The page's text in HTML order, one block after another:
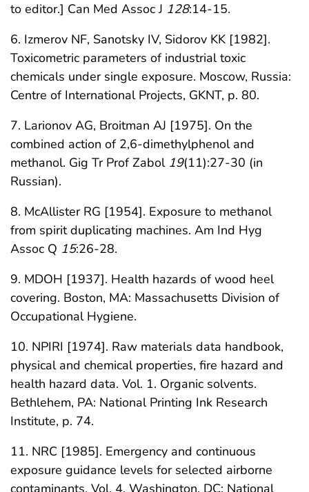
to editor.] Can Med Assoc J 128:14-15.
6. Izmerov NF, Sanotsky IV, Sidorov KK [1982].
Toxicometric parameters of industrial toxic
chemicals under single exposure. Moscow, Russia:
Centre of International Projects, GKNT, p. 80.
7. Larionov AG, Broitman AJ [1975]. On the
combined action of 2,6-dimethylphenol and
methanol. Gig Tr Prof Zabol 19(11):27-30 (in
Russian).
8. McAllister RG [1954]. Exposure to methanol
from spirit duplicating machines. Am Ind Hyg
Assoc Q 15:26-28.
9. MDOH [1937]. Health hazards of wood heel
covering. Boston, MA: Massachusetts Division of
Occupational Hygiene.
10. NPIRI [1974]. Raw materials data handbook,
physical and chemical properties, fire hazard and
health hazard data. Vol. 1. Organic solvents.
Bethlehem, PA: National Printing Ink Research
Institute, p. 74.
11. NRC [1985]. Emergency and continuous
exposure guidance levels for selected airborne